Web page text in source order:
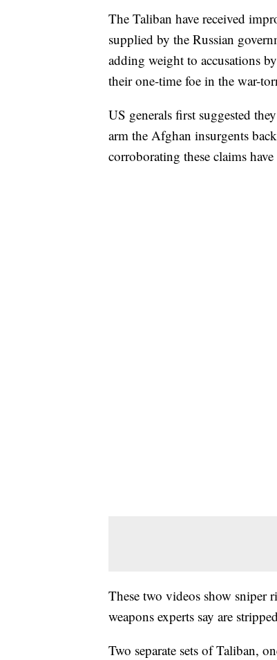
The Taliban have received
supplied by the Russian
adding weight to accusations
their one-time foe in the war-
US generals first suggested
arm the Afghan insurgents
corroborating these claims
These two videos show sniper
weapons experts say are
Two separate sets of Taliban,